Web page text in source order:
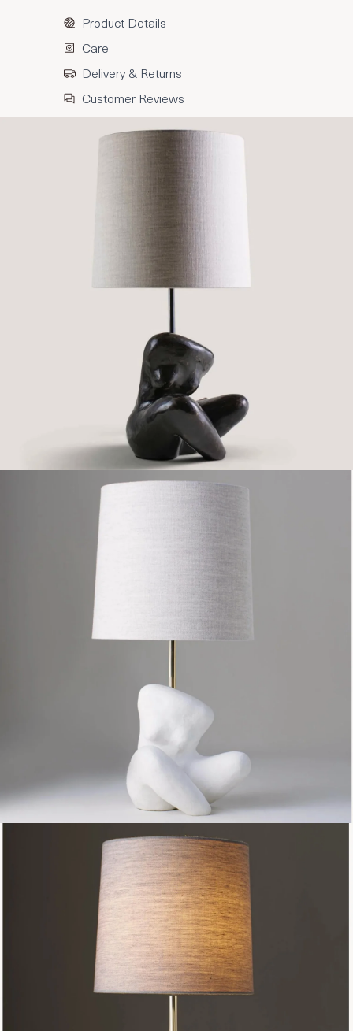
Product Details
Care
Delivery & Returns
Customer Reviews